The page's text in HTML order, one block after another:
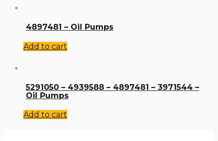
4897481 – Oil Pumps
Add to cart
5291050 – 4939588 – 4897481 – 3971544 –
Oil Pumps
Add to cart